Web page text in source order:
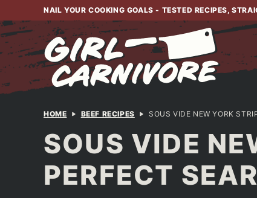
to
content
NAIL YOUR COOKING GOALS - TESTED RECIPES,
HOME BEEF RECIPES SOUS VIDE NEW YORK
SOUS VIDE
PERFECT SEAR